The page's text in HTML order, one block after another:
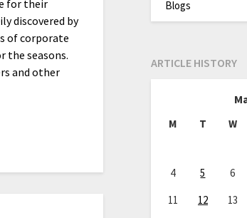
for their
discovered by
of corporate
the seasons.
and other
Blogs
ARTICLE HISTORY
M T W
4
5 6
11
12 13